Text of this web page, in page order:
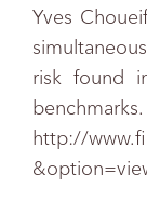
Yves
risk found
benchmarks.
http://